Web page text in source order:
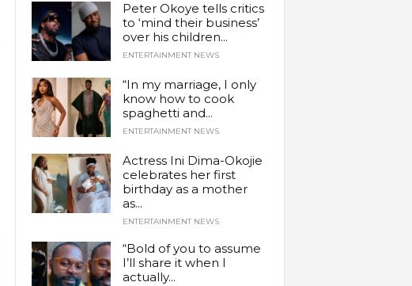
Peter Okoye tells critics
to ‘mind their business’
over his children...
ENTERTAINMENT NEWS
“In my marriage, I only
know how to cook
spaghetti and...
ENTERTAINMENT NEWS
Actress Ini Dima-Okojie
celebrates her first
birthday as a mother
as...
ENTERTAINMENT NEWS
“Bold of you to assume
I’ll share it when I
actually...